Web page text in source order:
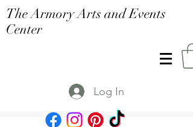
The Armory Arts and Events
Center
Log In